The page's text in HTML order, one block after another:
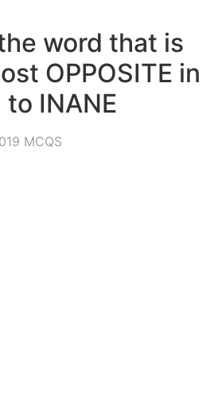
word that is
OPPOSITE in
INANE
MCQS